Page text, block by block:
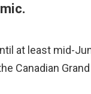
at least mid-
Canadian